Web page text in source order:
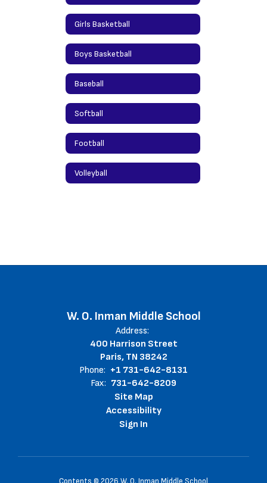
Girls Basketball
Boys Basketball
Baseball
Softball
Football
Volleyball
W. O. Inman Middle School
Address:
400 Harrison Street
Paris, TN 38242
Phone: +1 731-642-8131
Fax: 731-642-8209
Site Map
Accessibility
Sign In